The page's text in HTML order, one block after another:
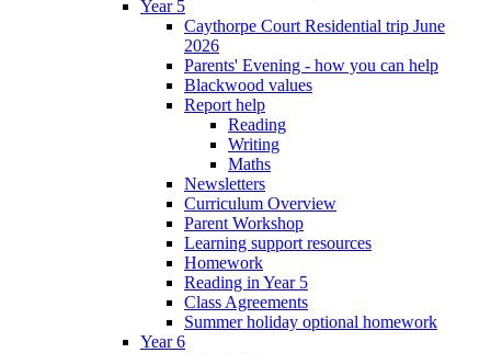
Year 5
Caythorpe Court Residential trip June
2026
Parents' Evening - how you can help
Blackwood values
Report help
Reading
Writing
Maths
Newsletters
Curriculum Overview
Parent Workshop
Learning support resources
Homework
Reading in Year 5
Class Agreements
Summer holiday optional homework
Year 6